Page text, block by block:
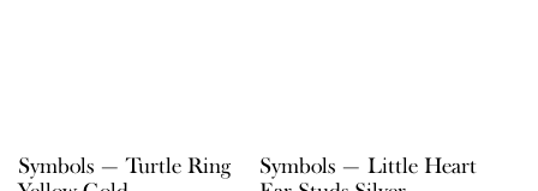
Symbols — Turtle Ring
Symbols — Little Heart